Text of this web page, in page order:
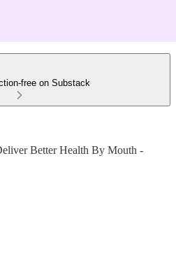
free on Substack
Better Health By Mouth -